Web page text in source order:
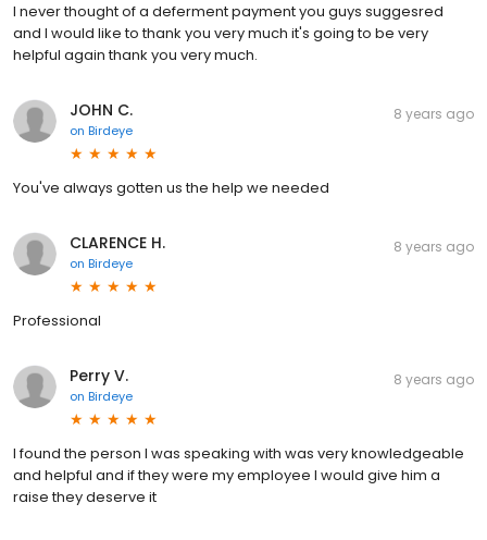
I never thought of a deferment payment you guys suggesred
and I would like to thank you very much it's going to be very
helpful again thank you very much.
JOHN C.
on Birdeye
8 years ago
You've always gotten us the help we needed
CLARENCE H.
on Birdeye
8 years ago
Professional
Perry V.
on Birdeye
8 years ago
I found the person I was speaking with was very knowledgeable
and helpful and if they were my employee I would give him a
raise they deserve it